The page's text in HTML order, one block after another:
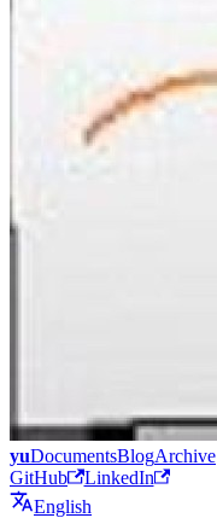
yuDocumentsBlogArchive
GitHub
LinkedIn
English